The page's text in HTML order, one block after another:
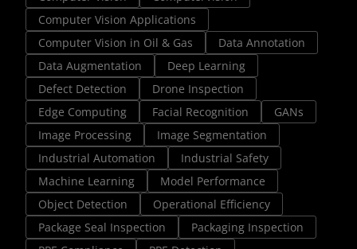
Computer Vision Applications
Computer Vision in Oil & Gas
Data Annotation
Data Augmentation
Deep Learning
Defect Detection
Drone Inspection
Edge Computing
Facial Recognition
GANs
Image Processing
Image Segmentation
Industrial Automation
Industrial Safety
Machine Learning
Model Performance
Object Detection
Operational Efficiency
Package Seal Inspection
Packaging Inspection